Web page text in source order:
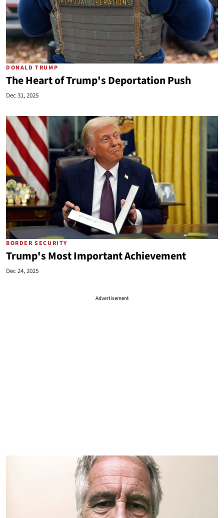
DONALD TRUMP
The Heart of Trump's Deportation Push
Dec 31, 2025
BORDER SECURITY
Trump's Most Important Achievement
Dec 24, 2025
Advertisement